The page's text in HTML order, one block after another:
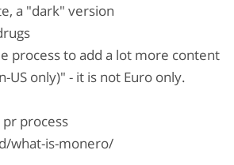
a "dark" version
process to add a lot more content
only)" - it is not Euro only.
pr process
what-is-monero/